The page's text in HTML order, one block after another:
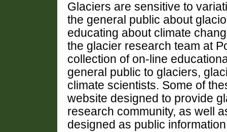
Glaciers are sensitive to
the general public about
educating about climate
the glacier research team at
collection of on-line
general public to glaciers,
climate scientists. Some of
website designed to provide
research community, as well
designed as public